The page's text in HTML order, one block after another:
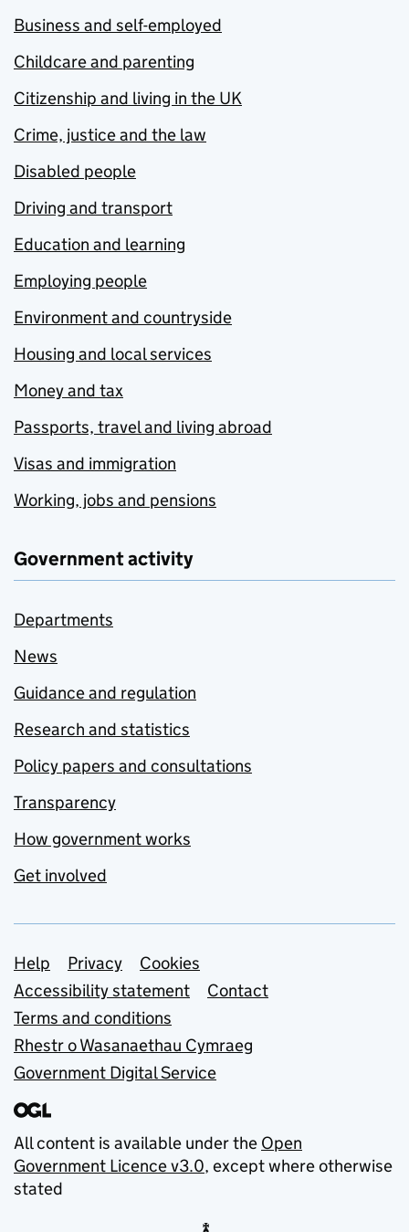
Business and self-employed
Childcare and parenting
Citizenship and living in the UK
Crime, justice and the law
Disabled people
Driving and transport
Education and learning
Employing people
Environment and countryside
Housing and local services
Money and tax
Passports, travel and living abroad
Visas and immigration
Working, jobs and pensions
Government activity
Departments
News
Guidance and regulation
Research and statistics
Policy papers and consultations
Transparency
How government works
Get involved
Support links
Help Privacy
Cookies
Accessibility statement
Contact
Terms and conditions
Rhestr o Wasanaethau Cymraeg
Government Digital Service
All content is available under the Open
Government Licence v3.0, except where otherwise
stated